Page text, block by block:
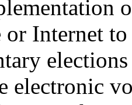
Internet
electronic